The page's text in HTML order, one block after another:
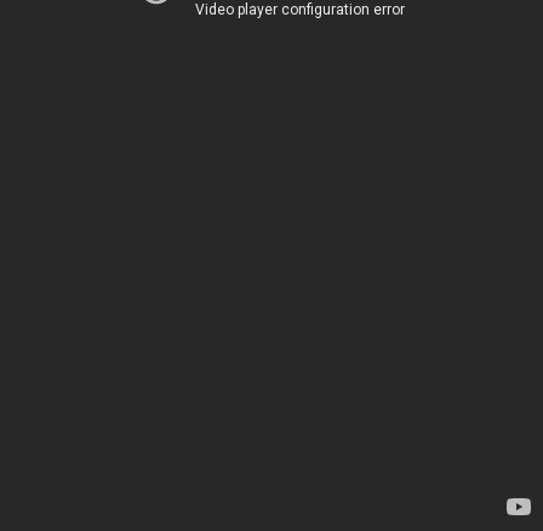
Video player configuration error